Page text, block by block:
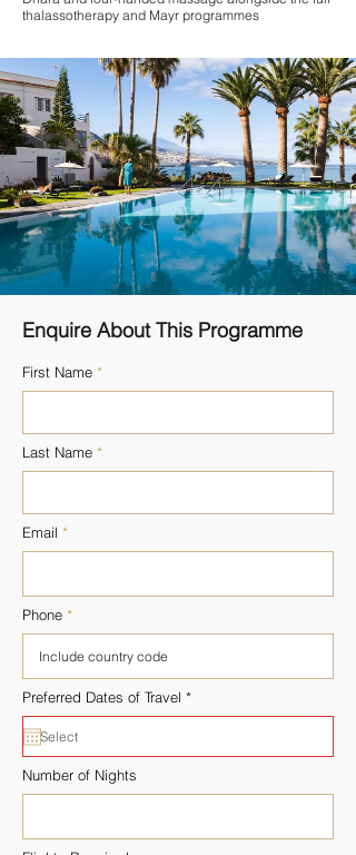
thalassotherapy and Mayr programmes
Enquire About This Programme
First Name
Last Name
Email
Phone
Preferred Dates of Travel *r
i
d
Number of Nights